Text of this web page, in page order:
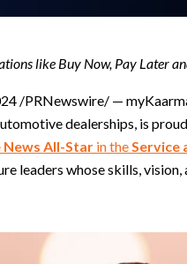
like Buy Now, Pay Later
/PRNewswire/ —
dealerships, is
All-Star in the Service
leaders whose skills,